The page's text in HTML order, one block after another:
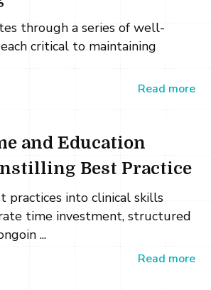
through a series of well-
critical to maintaining
Read more
and Education
Best Practice
practices into clinical skills
time investment, structured
...
Read more